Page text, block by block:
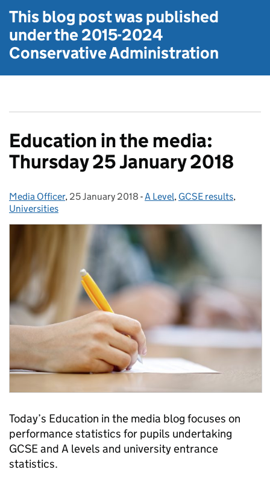
This blog post was published
under the2015-2024
Conservative Administration
Education in the media:
Thursday 25 January 2018
Posted by:
Media Officer, Posted on:
25 January 2018 - Categories:
A Level, GCSE results,
Universities
Today’s Education in the media blog focuses on
performance statistics for pupils undertaking
GCSE and A levels and university entrance
statistics.